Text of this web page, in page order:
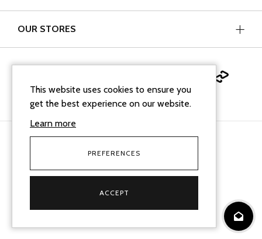
OUR STORES
facebookinstagramlinkedin
Terms & Conditions
This website uses cookies to ensure you
get the best experience on our website.
Learn more
PREFERENCES
ACCEPT